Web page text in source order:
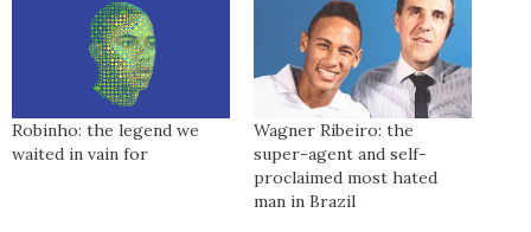
Robinho: the legend we
waited in vain for
Wagner Ribeiro: the
super-agent and self-
proclaimed most hated
man in Brazil